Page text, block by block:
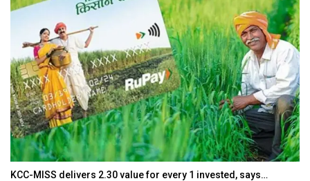
KCC-MISS delivers ₹2.30 value for every ₹1 invested, says…